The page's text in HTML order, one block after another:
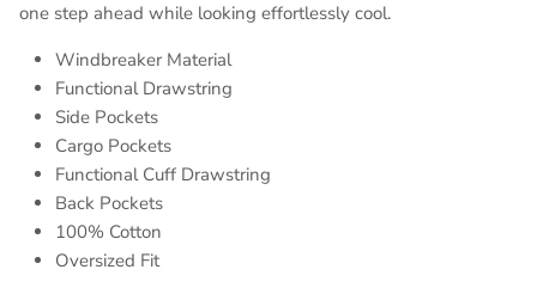
one step ahead while looking effortlessly cool.
Windbreaker Material
Functional Drawstring
Side Pockets
Cargo Pockets
Functional Cuff Drawstring
Back Pockets
100% Cotton
Oversized Fit